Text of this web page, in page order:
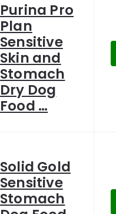
Purina Pro
Plan
Sensitive
Skin and
Stomach
Dry Dog
Food …
Solid Gold
Sensitive
Stomach